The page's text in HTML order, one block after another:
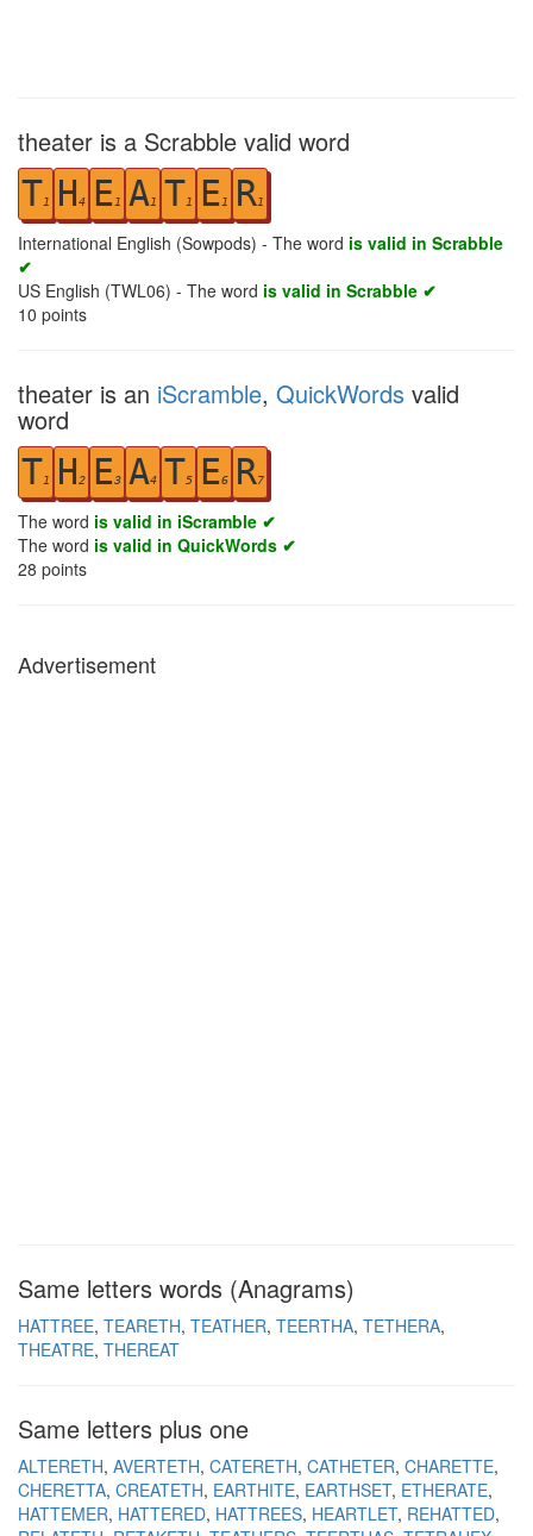
theater is a Scrabble valid word
T1 H4 E1 A1 T1 E1 R1
International English (Sowpods) - The word is valid in Scrabble
✔
US English (TWL06) - The word is valid in Scrabble ✔
10 points
theater is an iScramble, QuickWords valid
word
T1 H2 E3 A4 T5 E6 R7
The word is valid in iScramble ✔
The word is valid in QuickWords ✔
28 points
Advertisement
Same letters words (Anagrams)
HATTREE TEARETH TEATHER TEERTHA TETHERA
THEATRE THEREAT
Same letters plus one
ALTERETH AVERTETH CATERETH CATHETER CHARETTE
CHERETTA CREATETH EARTHITE EARTHSET ETHERATE
HATTEMER HATTERED HATTREES HEARTLET REHATTED